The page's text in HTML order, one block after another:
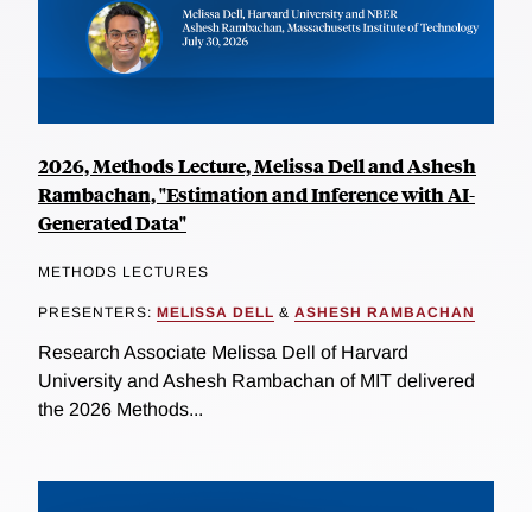
2026, Methods Lecture, Melissa Dell and Ashesh
Rambachan, "Estimation and Inference with AI-
Generated Data"
METHODS LECTURES
PRESENTERS: MELISSA DELL & ASHESH RAMBACHAN
Research Associate Melissa Dell of Harvard
University and Ashesh Rambachan of MIT delivered
the 2026 Methods...